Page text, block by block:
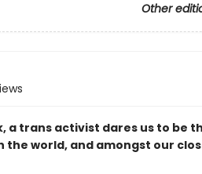
Other
a trans activist dares us to be
world, and amongst our